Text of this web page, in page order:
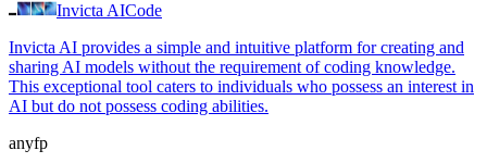
Invicta AICode
Invicta AI provides a simple and intuitive platform for creating and
sharing AI models without the requirement of coding knowledge.
This exceptional tool caters to individuals who possess an interest in
AI but do not possess coding abilities.
anyfp